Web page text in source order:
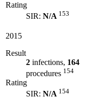
Rating
SIR: N/A 153
2015
Result
2 infections, 164
procedures 154
Rating
SIR: N/A 154